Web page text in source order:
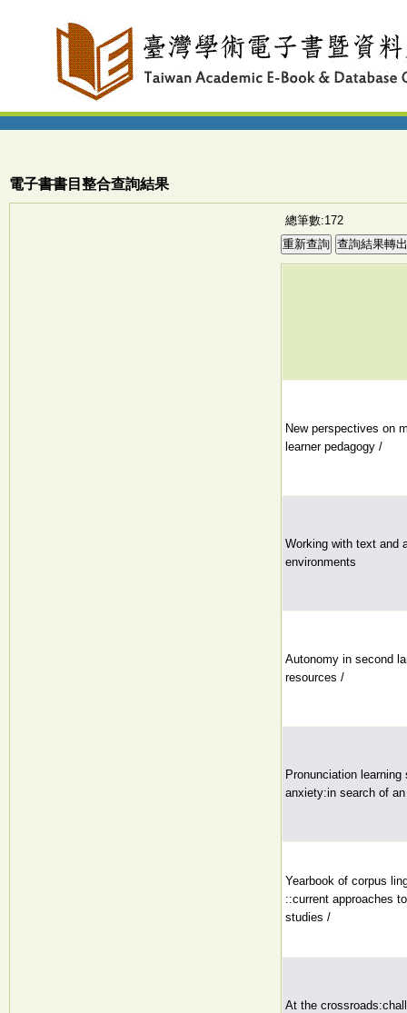
電子書書目整合查詢結果
總筆數:172
New perspectives on
learner pedagogy /
Working with text and
environments
Autonomy in second
resources /
Pronunciation
anxiety:in search of
Yearbook of corpus
::current approaches
studies /
At the